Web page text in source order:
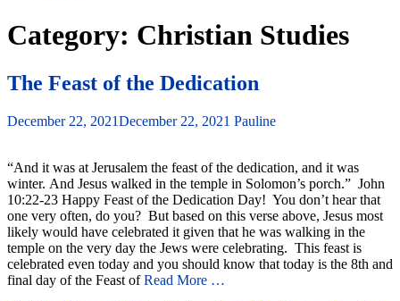
Category: Christian Studies
The Feast of the Dedication
December 22, 2021December 22, 2021 Pauline
“And it was at Jerusalem the feast of the dedication, and it was
winter. And Jesus walked in the temple in Solomon’s porch.” John
10:22-23 Happy Feast of the Dedication Day! You don’t hear that
one very often, do you? But based on this verse above, Jesus most
likely would have celebrated it given that he was walking in the
temple on the very day the Jews were celebrating. This feast is
celebrated even today and you should know that today is the 8th and
final day of the Feast ofRead More …